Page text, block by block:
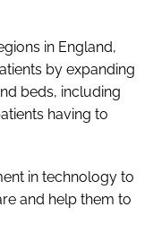
in England,
by expanding
beds, including
having to
in technology to
and help them to